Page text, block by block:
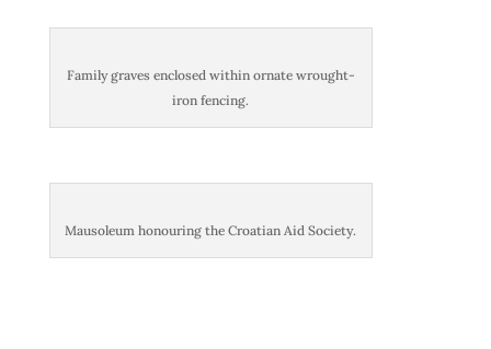
Family graves enclosed within ornate wrought-
iron fencing.
Mausoleum honouring the Croatian Aid Society.